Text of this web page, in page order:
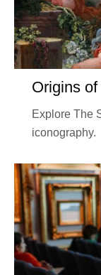
Origins
Explore The
iconography.